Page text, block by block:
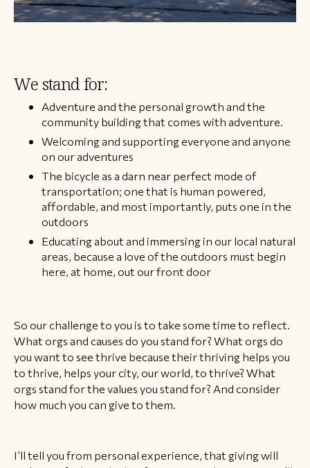
We stand for:
Adventure and the personal growth and the
community building that comes with adventure.
Welcoming and supporting everyone and anyone
on our adventures
The bicycle as a darn near perfect mode of
transportation; one that is human powered,
affordable, and most importantly, puts one in the
outdoors
Educating about and immersing in our local natural
areas, because a love of the outdoors must begin
here, at home, out our front door
So our challenge to you is to take some time to reflect.
What orgs and causes do you stand for? What orgs do
you want to see thrive because their thriving helps you
to thrive, helps your city, our world, to thrive? What
orgs stand for the values you stand for? And consider
how much you can give to them.
I’ll tell you from personal experience, that giving will